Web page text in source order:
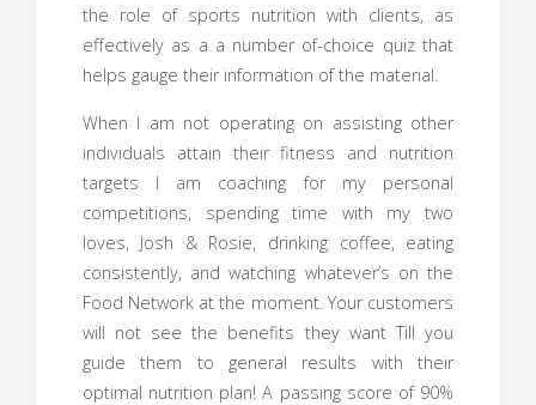
the role of sports nutrition with clients, as
effectively as a a number of-choice quiz that
helps gauge their information of the material.
When I am not operating on assisting other
individuals attain their fitness and nutrition
targets I am coaching for my personal
competitions, spending time with my two
loves, Josh & Rosie, drinking coffee, eating
consistently, and watching whatever’s on the
Food Network at the moment. Your customers
will not see the benefits they want Till you
guide them to general results with their
optimal nutrition plan! A passing score of 90%